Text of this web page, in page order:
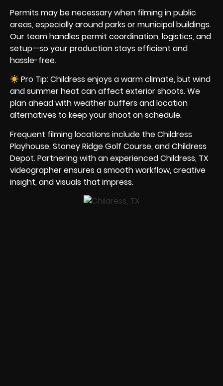
Permits may be necessary when filming in public
areas, especially around parks or municipal buildings.
Our team handles permit coordination, logistics, and
setup—so your production stays efficient and
hassle-free.
Pro Tip: Childress enjoys a warm climate, but wind
and summer heat can affect exterior shoots. We
plan ahead with weather buffers and location
alternatives to keep your shoot on schedule.
Frequent filming locations include the Childress
Playhouse, Stoney Ridge Golf Course, and Childress
Depot. Partnering with an experienced Childress, TX
videographer ensures a smooth workflow, creative
insight, and visuals that impress.